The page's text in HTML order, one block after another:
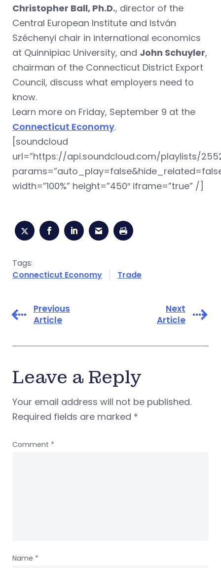
Christopher Ball, Ph.D., director of the
Central European Institute and István
Széchenyi chair in international economics
at Quinnipiac University, and John Schuyler,
chairman of the Connecticut District Export
Council, discuss what employers need to
know.
Learn more on Friday, September 9 at the
Connecticut Economy.
[soundcloud
url=”https://api.soundcloud.com/playlists/
width=”100%” height=”450″ iframe=”true” /]
Tags:
Connecticut Economy
Trade
Previous
Article
Next
Article
Leave a Reply
Your email address will not be published.
Required fields are marked *
Comment *
Name *